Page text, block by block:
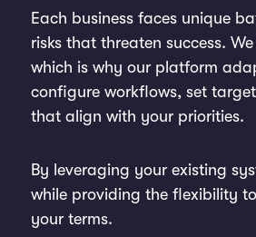
Each business faces unique
risks that threaten success.
which is why our platform
configure workflows, set
that align with your priorities.
By leveraging your existing
while providing the flexibility
your terms.